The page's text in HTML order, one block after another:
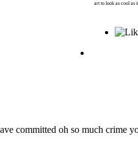
art to look as cool as
committed oh so much crime